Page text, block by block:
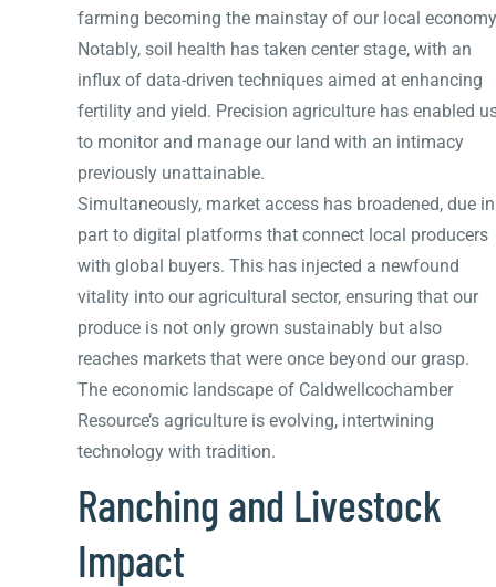
farming becoming the mainstay of our local
Notably, soil health has taken center stage, with an
influx of data-driven techniques aimed at enhancing
fertility and yield. Precision agriculture has enabled
to monitor and manage our land with an intimacy
previously unattainable.
Simultaneously, market access has broadened, due in
part to digital platforms that connect local producers
with global buyers. This has injected a newfound
vitality into our agricultural sector, ensuring that our
produce is not only grown sustainably but also
reaches markets that were once beyond our grasp.
The economic landscape of Caldwellcochamber
Resource’s agriculture is evolving, intertwining
technology with tradition.
Ranching and Livestock
Impact